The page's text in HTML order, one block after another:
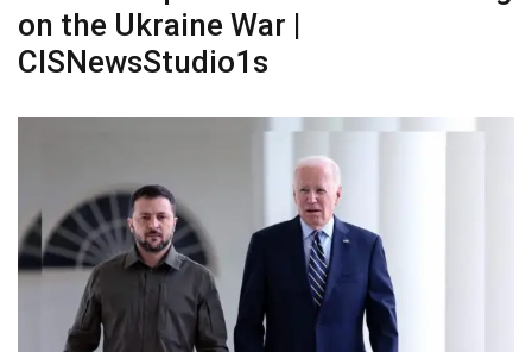
on the Ukraine War |
CISNewsStudio1s